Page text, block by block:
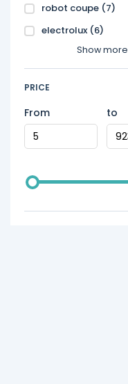
robot coupe (7)
electrolux (6)
Show more
PRICE
From to